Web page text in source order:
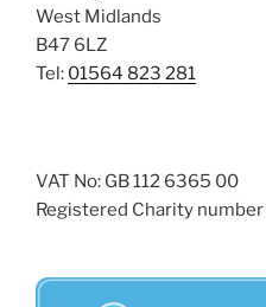
West Midlands
B47 6LZ
Tel: 01564 823 281
VAT No: GB 112 6365 00
Registered Charity